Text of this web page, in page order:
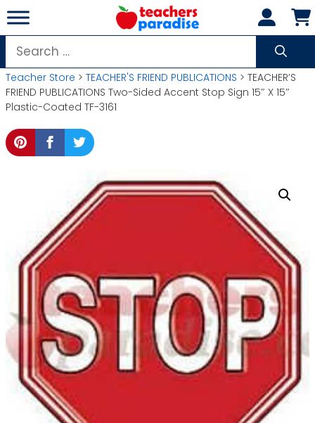
Skip
to
content
Search
for:
Teacher Store > TEACHER'S FRIEND PUBLICATIONS > TEACHER’S
FRIEND PUBLICATIONS Two-Sided Accent Stop Sign 15″ X 15″
Plastic-Coated TF-3161